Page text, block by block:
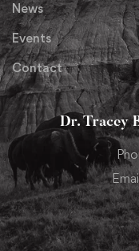
News
Events
Contact
Dr. Tracey